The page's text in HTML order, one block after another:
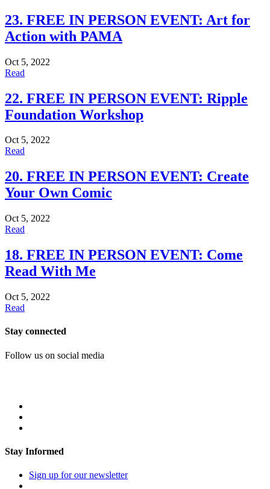
23. FREE IN PERSON EVENT: Art for
Action with PAMA
Oct 5, 2022
Read
22. FREE IN PERSON EVENT: Ripple
Foundation Workshop
Oct 5, 2022
Read
20. FREE IN PERSON EVENT: Create
Your Own Comic
Oct 5, 2022
Read
18. FREE IN PERSON EVENT: Come
Read With Me
Oct 5, 2022
Read
Stay connected
Follow us on social media
Stay Informed
Sign up for our newsletter